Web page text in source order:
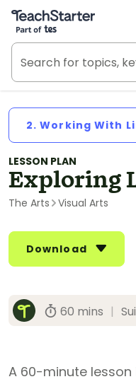
Teach Starter, part of
2. Working With
LESSON PLAN
Exploring
The Arts Visual Arts
Download
60 mins |
A 60-minute